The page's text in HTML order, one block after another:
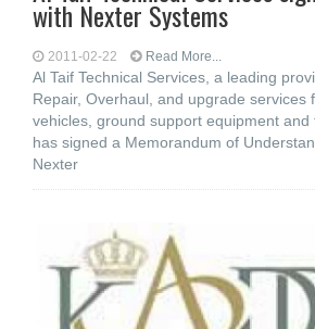
with Nexter Systems
2011-02-22 Read More...
Al Taif Technical Services, a leading
Repair, Overhaul, and upgrade services
vehicles, ground support equipment and
has signed a Memorandum of
Nexter